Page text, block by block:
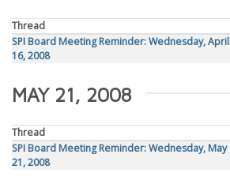
Thread
SPI Board Meeting Reminder: Wednesday, April
16, 2008
MAY 21, 2008
Thread
SPI Board Meeting Reminder: Wednesday, May
21, 2008